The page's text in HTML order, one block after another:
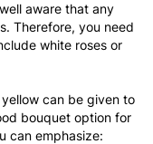
aware that any
Therefore, you need
white roses or
can be given to
bouquet option for
can emphasize: